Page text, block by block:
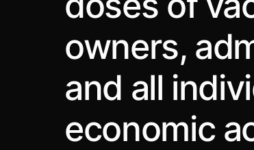
owners,
and all
economic